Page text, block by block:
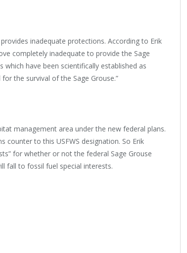
inadequate protections. According to Erik
completely inadequate to provide the Sage
have been scientifically established as
the survival of the Sage Grouse.”
management area under the new federal plans.
counter to this USFWS designation. So Erik
for whether or not the federal Sage Grouse
fall to fossil fuel special interests.